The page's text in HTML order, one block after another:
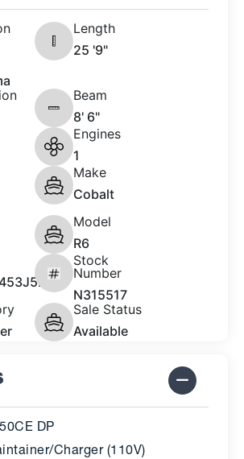
Length
25 '9"
Beam
8' 6"
Engines
1
Make
Cobalt
Model
R6
Stock
Number
N315517
Sale Status
Available
DP
Charger (110V)